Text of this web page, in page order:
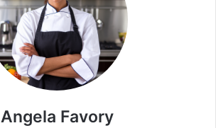
Angela Favory